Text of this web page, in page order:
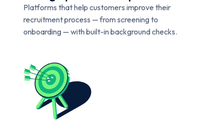
Platforms that help customers improve their
recruitment process — from screening to
onboarding — with built-in background checks.